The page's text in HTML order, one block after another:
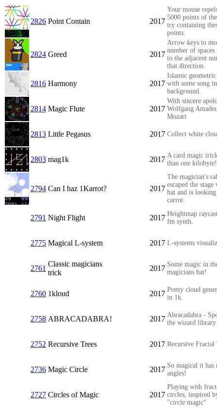
2826 Point Contain 2017
Your mouse
5000 points of
try containing
points.
2824 Greed 2017
Arrow keys to
number of spaces
to the adjacent
that direction.
2816 Harmony 2017
Islamic
with some song
background.
2814 Magic Flute 2017
With sincere
Wolfgang
Mozart
2813 Little Pegasus 2017 Collect white
2803 mag1k 2017 A card magic
than one kilobyte!
2794 Can I haz 1Karrot? 2017
The magician's
escaped the
hat and is
carrot.
2791 Night Flight 2017 Heightmap
fm synth.
2775 Magical L-system 2017 L-systems
2761
Classic magicians
trick
2017 Some magic in
magicians hat!
2760 1kloud 2017 Pretty cloud
in 1k.
2758 ABRACADABRA! 2017 Abracadabra -
the wizard library
2752 Recursive Trees 2017 Recursive Fractal
2736 Magic Circle 2017 So magical it has
angles!
2727 Circles of Magic 2017
Playing with
circles, inspired
"circle magic"